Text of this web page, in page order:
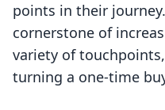
points in their
cornerstone of
variety of
turning a one-time